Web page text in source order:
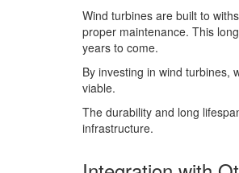
Wind turbines are built to
proper maintenance. This
years to come.
By investing in wind turbines,
viable.
The durability and long
infrastructure.